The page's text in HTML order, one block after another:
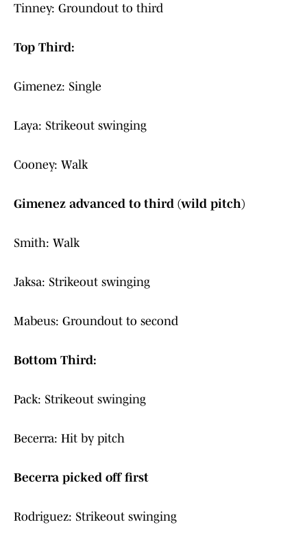
Tinney: Groundout to third
Top Third:
Gimenez: Single
Laya: Strikeout swinging
Cooney: Walk
Gimenez advanced to third (wild pitch)
Smith: Walk
Jaksa: Strikeout swinging
Mabeus: Groundout to second
Bottom Third:
Pack: Strikeout swinging
Becerra: Hit by pitch
Becerra picked off first
Rodriguez: Strikeout swinging